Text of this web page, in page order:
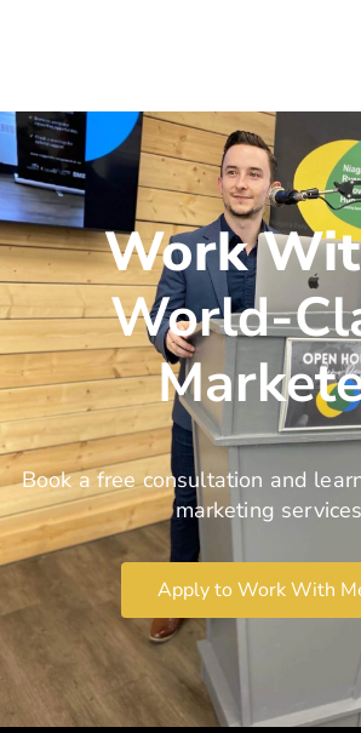
Work
World-
Book a free consultation and
marketing
Apply to Work With